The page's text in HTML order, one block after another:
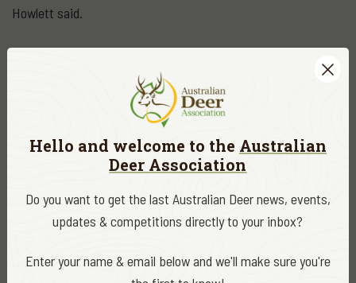
ADA News
ADA Editor
Howlett said.
“The government needs to be very careful that any decisions
it makes do not stifle that growth.”
Hello and welcome to the Australian
Deer Association
Do you want to get the last Australian Deer news, events,
updates & competitions directly to your inbox?
Enter your name & email below and we'll make sure you're